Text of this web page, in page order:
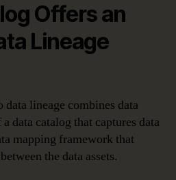
Offers an
Lineage
lineage combines data
data catalog that captures data
mapping framework that
the data assets.